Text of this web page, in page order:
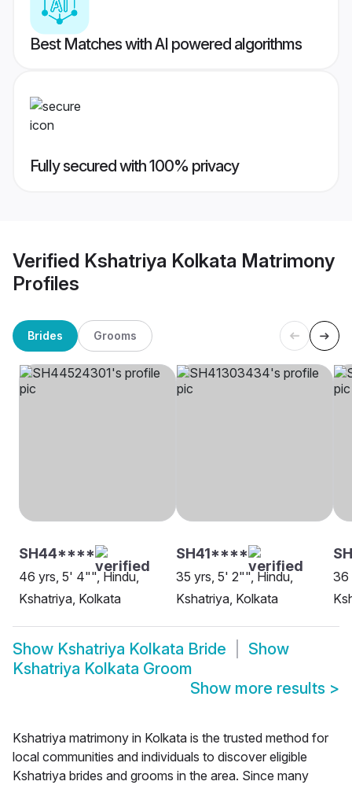
Best Matches with AI powered algorithms
Fully secured with 100% privacy
Verified Kshatriya Kolkata Matrimony
Profiles
Brides Grooms
SH44****
46 yrs, 5' 4"", Hindu,
Kshatriya, Kolkata
SH41****
35 yrs, 5' 2"", Hindu,
Kshatriya, Kolkata
36
Show Kshatriya Kolkata Bride
Show
Kshatriya Kolkata Groom
Show more results >
Kshatriya matrimony in Kolkata is the trusted method for
local communities and individuals to discover eligible
Kshatriya brides and grooms in the area. Since many